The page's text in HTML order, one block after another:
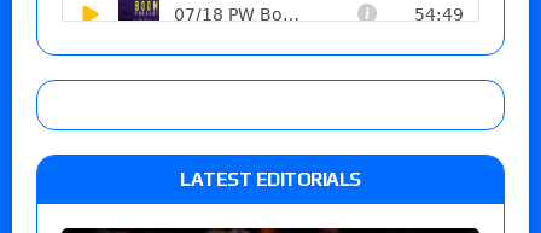
LATEST EDITORIALS